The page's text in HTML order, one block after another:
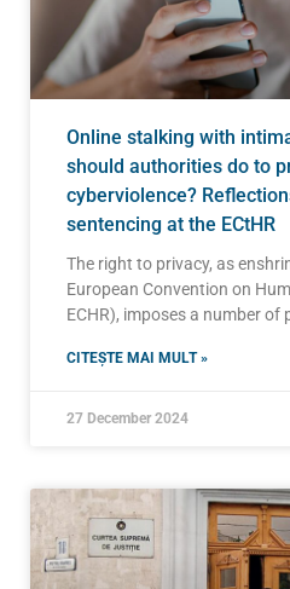
Online stalking with
should authorities do to
cyberviolence?
sentencing at the ECtHR
The right to privacy, as
European Convention on
ECHR), imposes a number
CITEȘTE MAI MULT »
27 December 2024